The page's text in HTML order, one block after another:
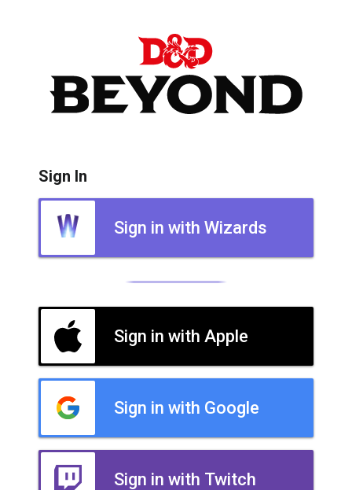
Sign In
Sign in with Wizards
Sign in with Apple
Sign in with Google
Sign in with Twitch